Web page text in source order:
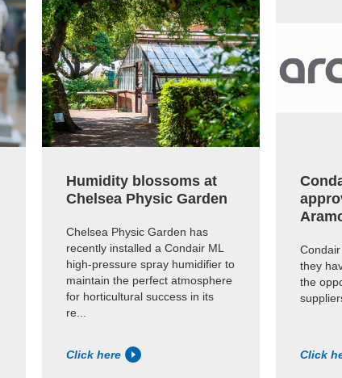
Humidity blossoms at
Chelsea Physic Garden
Chelsea Physic Garden has
recently installed a Condair ML
high-pressure spray humidifier to
maintain the perfect atmosphere
for horticultural success in its
re...
Click here
they
the
Click